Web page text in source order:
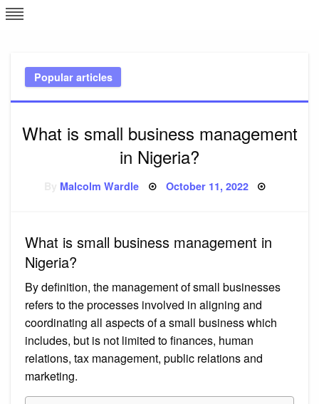
Skip
to
Popular articles
What is small business management
in Nigeria?
Malcolm Wardle Posted
October 11, 2022
What is small business management in
Nigeria?
By definition, the management of small businesses
refers to the processes involved in aligning and
coordinating all aspects of a small business which
includes, but is not limited to finances, human
relations, tax management, public relations and
marketing.